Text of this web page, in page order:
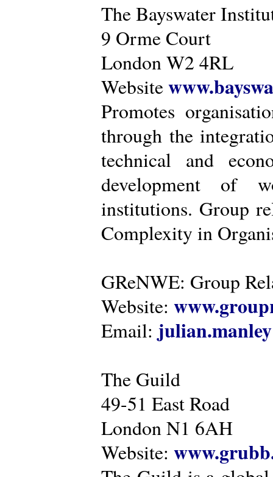
The Bayswater
9 Orme Court
London W2 4RL
Website
Promotes
through the
technical and
development of
institutions. Group
Complexity in
GReNWE: Group
Website:
Email:
The Guild
49-51 East Road
London N1 6AH
Website: